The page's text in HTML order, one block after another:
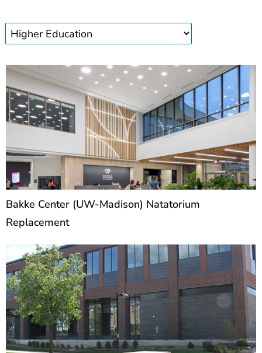
Education
projects
Bakke Center (UW-Madison) Natatorium
Replacement
g
e
P
a
g